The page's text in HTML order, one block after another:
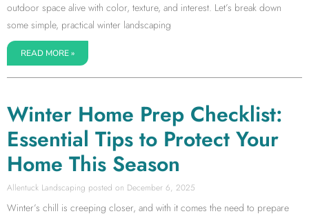
outdoor space alive with color, texture, and interest. Let’s break down
some simple, practical winter landscaping
READ MORE »
Winter Home Prep Checklist:
Essential Tips to Protect Your
Home This Season
Allentuck Landscaping December 6, 2025
Winter’s chill is creeping closer, and with it comes the need to prepare